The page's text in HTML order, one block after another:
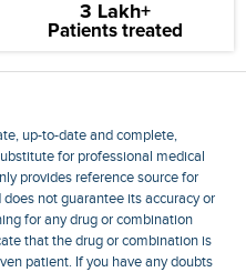
3 Lakh+
Patients treated
up-to-date and complete,
for professional medical
provides reference source for
not guarantee its accuracy or
for any drug or combination
that the drug or combination is
patient. If you have any doubts